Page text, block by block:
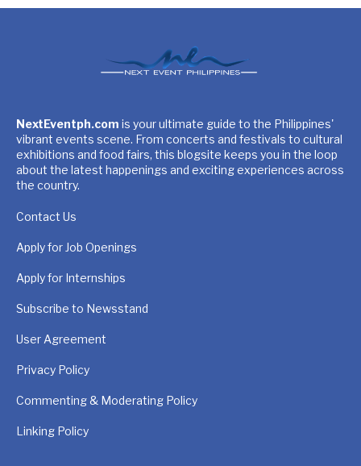
NextEventph.com is your ultimate guide to the Philippines'
vibrant events scene. From concerts and festivals to cultural
exhibitions and food fairs, this blogsite keeps you in the loop
about the latest happenings and exciting experiences across
the country.
Contact Us
Apply for Job Openings
Apply for Internships
Subscribe to Newsstand
User Agreement
Privacy Policy
Commenting & Moderating Policy
Linking Policy